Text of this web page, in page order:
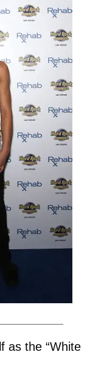
as the “White